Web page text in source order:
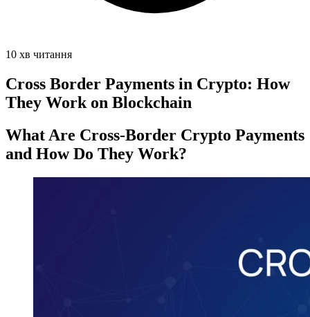
10 хв читання
Cross Border Payments in Crypto: How
They Work on Blockchain
What Are Cross-Border Crypto Payments
and How Do They Work?